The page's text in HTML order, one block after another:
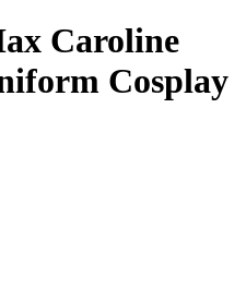
Caroline
Cosplay